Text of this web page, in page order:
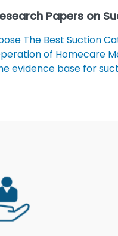
Papers on
The Best Suction
of Homecare
evidence base for